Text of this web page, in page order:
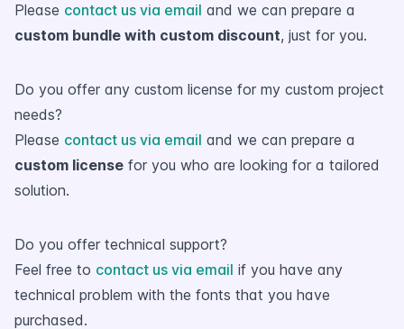
Please contact us via email and we can prepare a
custom bundle with custom discount, just for you.
Do you offer any custom license for my custom project
needs?
Please contact us via email and we can prepare a
custom license for you who are looking for a tailored
solution.
Do you offer technical support?
Feel free to contact us via email if you have any
technical problem with the fonts that you have
purchased.